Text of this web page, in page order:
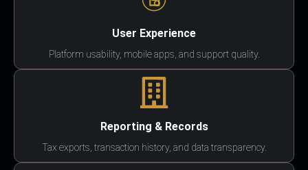
User Experience
Platform usability, mobile apps, and support quality.
Reporting & Records
Tax exports, transaction history, and data transparency.